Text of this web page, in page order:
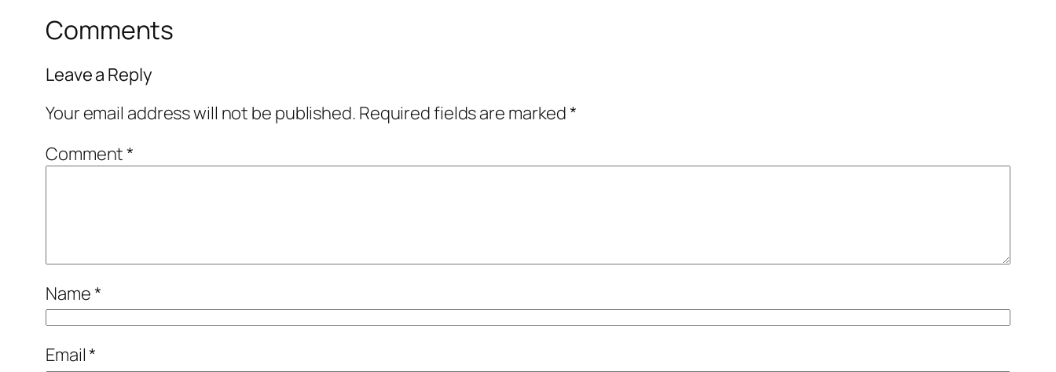
Comments
Leave a Reply
Your email address will not be published. Required fields are marked*
Comment*
Name*
Email*